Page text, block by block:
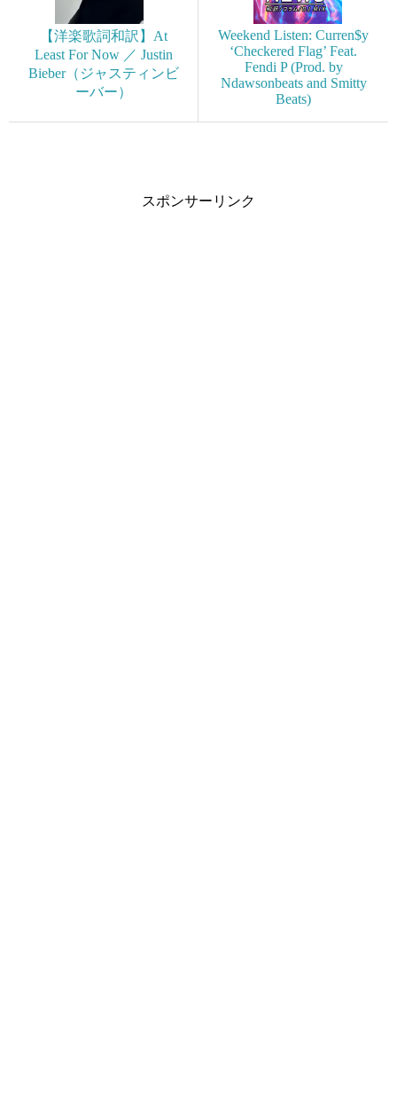
【洋楽歌詞和訳】At
Least For Now ／ Justin
Bieber（ジャスティンビ
ーバー）
Weekend Listen: Curren$y
‘Checkered Flag’ Feat.
Fendi P (Prod. by
Ndawsonbeats and Smitty
Beats)
スポンサーリンク